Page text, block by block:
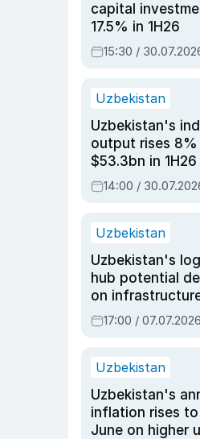
capital
17.5% in 1H26
15:30 /
Uzbekistan
Uzbekistan's
output rises
$53.3bn in 1H26
14:00 /
Uzbekistan
Uzbekistan's
hub potential
on
reforms, says
Choriyev
17:00 / 07.07.2026
Uzbekistan
Uzbekistan's
inflation rises
June on higher